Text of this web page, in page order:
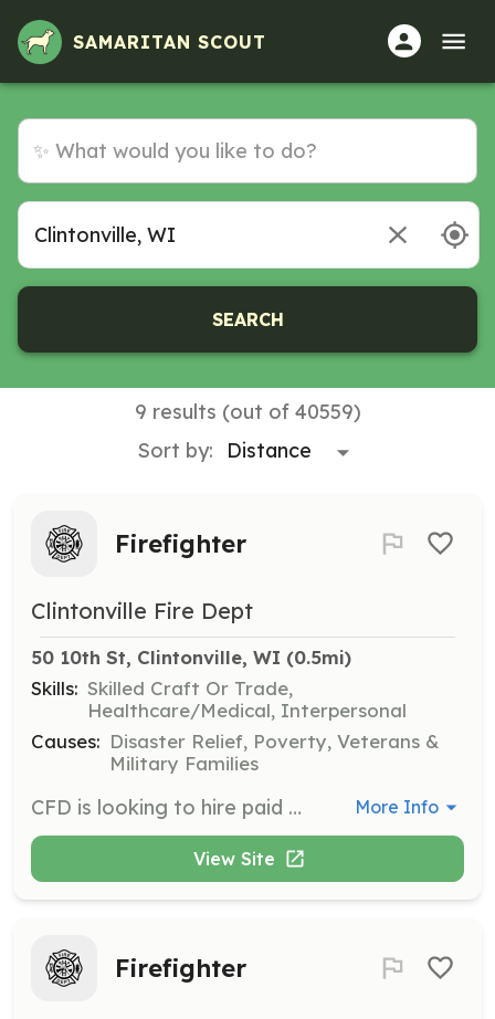
SAMARITAN SCOUT
SEARCH
9 results (out of 40559)
Sort by:
Firefighter
Clintonville Fire Dept
50 10th St, Clintonville, WI (0.5mi)
Skills: Skilled Craft Or Trade,
Healthcare/Medical, Interpersonal
Causes: Disaster Relief, Poverty, Veterans &
Military Families
CFD is looking to hire paid on call firefighters ready to join our emergency response team. | Requirements: CFD is looking to hire and provide training (120 hours approx) to the right individual. Members must reside in the City or Township territory CFD protects. | Categories: Firefighter More Info
View Site
Firefighter